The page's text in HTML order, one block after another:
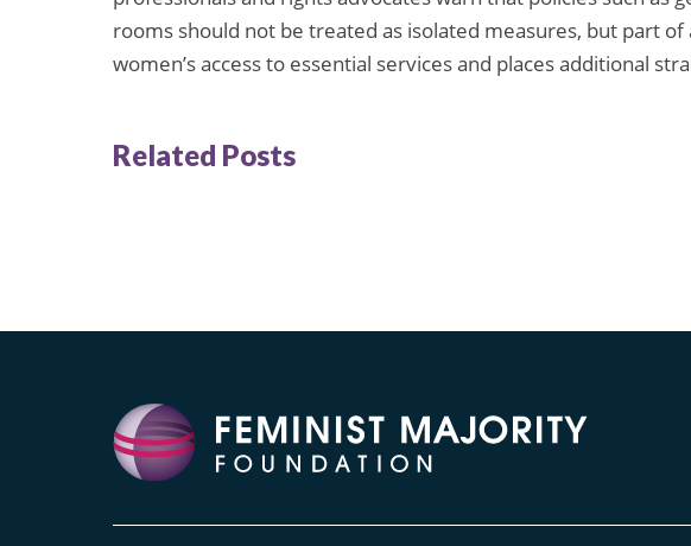
rooms should not be treated as isolated measures, but part
women’s access to essential services and places additional
Related Posts